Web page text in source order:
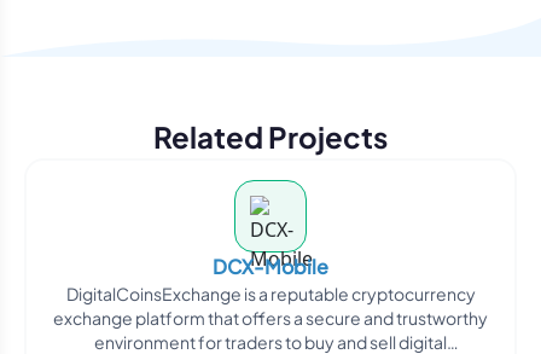
Related Projects
DCX-Mobile
DigitalCoinsExchange is a reputable cryptocurrency
exchange platform that offers a secure and trustworthy
environment for traders to buy and sell digital